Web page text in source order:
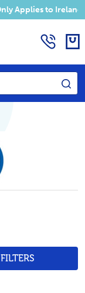
to Ireland
FILTERS